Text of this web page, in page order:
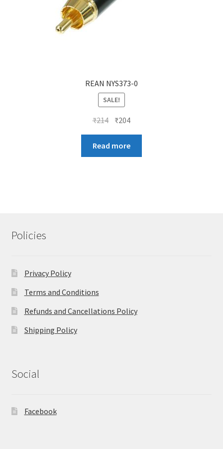
REAN NYS373-0
SALE!
₹214 Original
price
was:
₹214.
₹204Current
price
is:
₹204.
Read more
Policies
Privacy Policy
Terms and Conditions
Refunds and Cancellations Policy
Shipping Policy
Social
Facebook